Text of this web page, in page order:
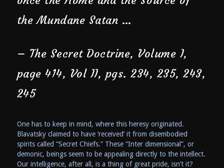
the Mundane Satan …
– The Secret Doctrine, Volume I,
page 414, Vol II, pgs. 234, 235, 243,
245
One has to keep in mind, where this heresy originated.
Blavatsky claimed to have ‘received’ it from disembodied
spirits called “Secret Chiefs.” These “Inter dimensional”, or
demonic, beings seem to be appealing directly to the intellect.
Our intelligence, after all, is a thing of great pride, isn’t it?